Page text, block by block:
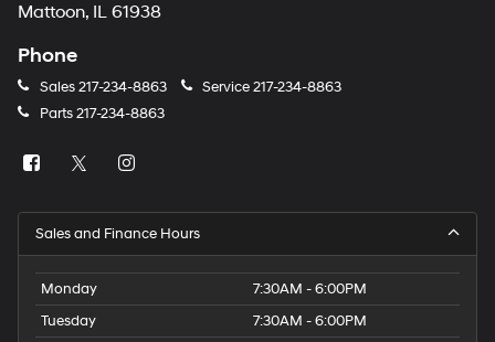
Mattoon, IL 61938
Phone
Sales217-234-8863 Service217-234-8863
Parts217-234-8863
Sales and Finance Hours
Monday
7:30AM - 6:00PM
Tuesday
7:30AM - 6:00PM